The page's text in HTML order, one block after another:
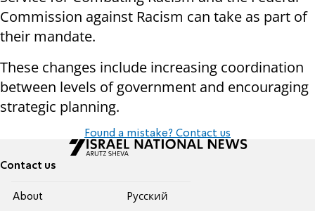
Commission against Racism can take as part of
their mandate.
These changes include increasing coordination
between levels of government and encouraging
strategic planning.
Found a mistake? Contact us
Contact us
About
Pусский